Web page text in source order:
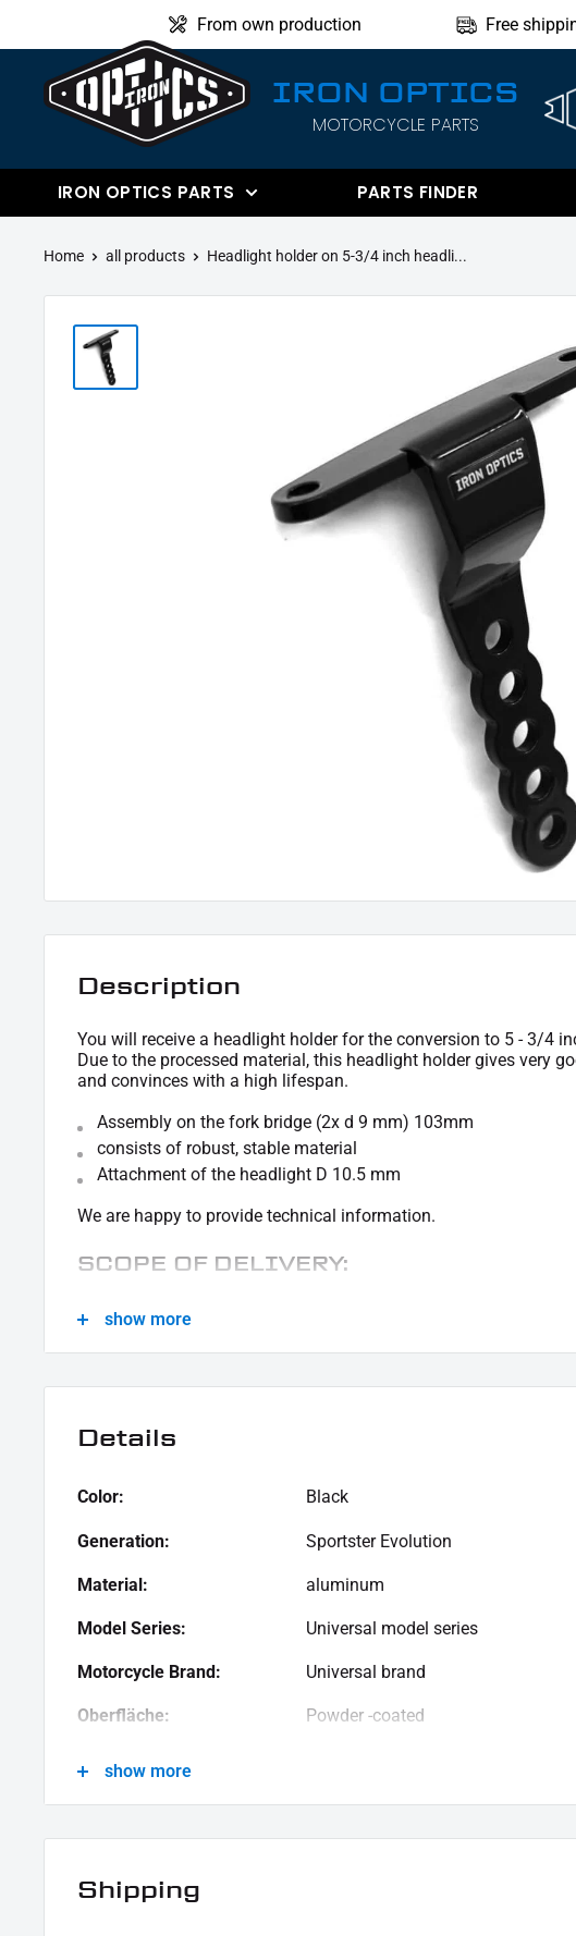
to
content
From own production Free
IRON
IRON OPTICS
MOTORCYCLE PARTS
IRON OPTICS PARTS PARTS FINDER
Home all products Headlight holder on 5-3/4 inch headli...
Description
You will receive a headlight holder for the conversion to 5 - 3/4
Due to the processed material, this headlight holder gives very
and convinces with a high lifespan.
Assembly on the fork bridge (2x d 9 mm) 103mm
consists of robust, stable material
Attachment of the headlight D 10.5 mm
We are happy to provide technical information.
SCOPE OF DELIVERY:
show more
Details
Color: Black
Generation: Sportster Evolution
Material: aluminum
Model Series: Universal model series
Motorcycle Brand: Universal brand
Oberfläche: Powder -coated
Product Type:
show more
Shipping